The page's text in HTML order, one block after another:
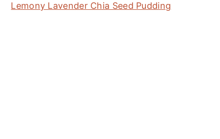
Lemony Lavender Chia Seed Pudding